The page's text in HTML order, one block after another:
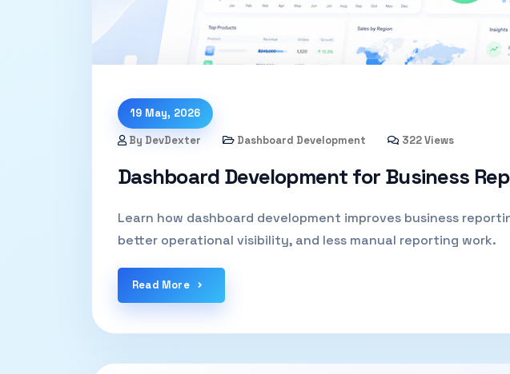
19 May, 2026
By DevDexter
Dashboard Development 322 Views
Dashboard Development for Business
Learn how dashboard development improves business
better operational visibility, and less manual reporting work.
Read More